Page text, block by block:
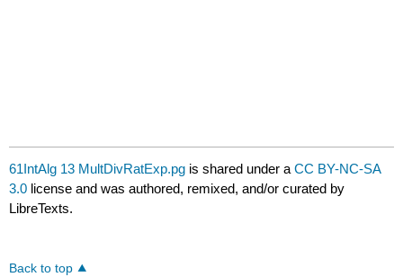
61IntAlg 13 MultDivRatExp.pg is shared under aCC BY-NC-SA
3.0 license and was authored, remixed, and/or curated by
LibreTexts.
Back to top